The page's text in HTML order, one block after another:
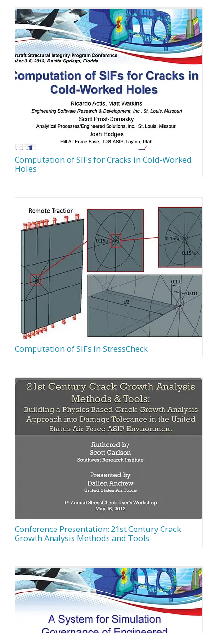
Computation of SIFs for Cracks in Cold-Worked
Holes
Computation of SIFs in StressCheck
Conference Presentation: 21st Century Crack
Growth Analysis Methods and Tools